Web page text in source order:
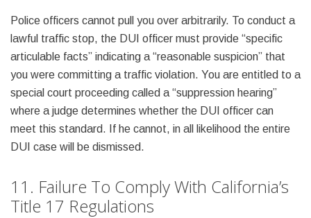
Police officers cannot pull you over arbitrarily. To conduct a
lawful traffic stop, the DUI officer must provide “specific
articulable facts” indicating a “reasonable suspicion” that
you were committing a traffic violation. You are entitled to a
special court proceeding called a “suppression hearing”
where a judge determines whether the DUI officer can
meet this standard. If he cannot, in all likelihood the entire
DUI case will be dismissed.
11. Failure To Comply With California’s
Title 17 Regulations